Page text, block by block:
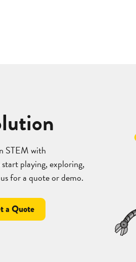
STEM with
playing, exploring,
for a quote or demo.
a Quote